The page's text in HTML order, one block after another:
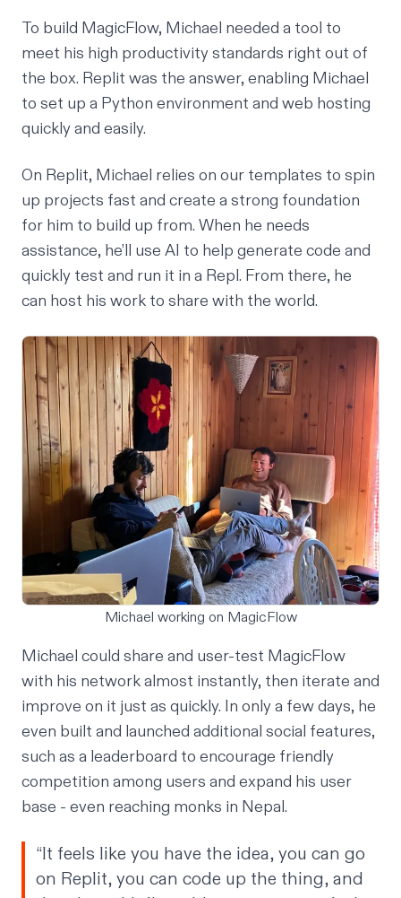
To build MagicFlow, Michael needed a tool to
meet his high productivity standards right out of
the box. Replit was the answer, enabling Michael
to set up a Python environment and web hosting
quickly and easily.
On Replit, Michael relies on our templates to spin
up projects fast and create a strong foundation
for him to build up from. When he needs
assistance, he’ll use AI to help generate code and
quickly test and run it in a Repl. From there, he
can host his work to share with the world.
Michael working on MagicFlow
Michael could share and user-test MagicFlow
with his network almost instantly, then iterate and
improve on it just as quickly. In only a few days, he
even built and launched additional social features,
such as a leaderboard to encourage friendly
competition among users and expand his user
base - even reaching monks in Nepal.
“It feels like you have the idea, you can go
on Replit, you can code up the thing, and